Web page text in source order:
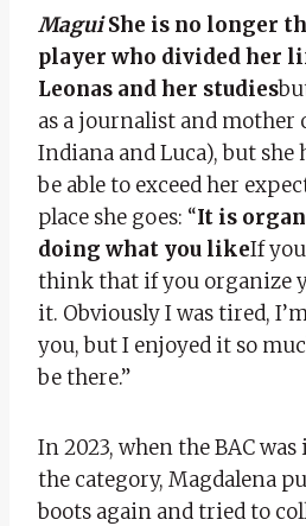
MaguiShe is no longer
player who divided her
Leonas and her studies
as a journalist and mother
Indiana and Luca), but she
be able to exceed her
place she goes: “It is
doing what you likeIf
think that if you organize
it. Obviously I was tired,
you, but I enjoyed it so
be there.”
In 2023, when the BAC
the category, Magdalena
boots again and tried to